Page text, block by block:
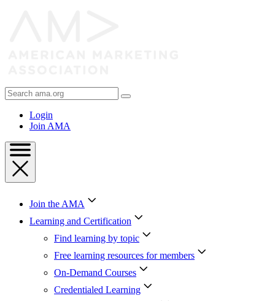
Search
AMA
Login
Join AMA
Join the AMA
Learning and Certification
Find learning by topic
Free learning resources for members
On-Demand Courses
Credentialed Learning